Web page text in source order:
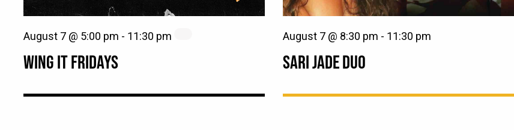
WING IT FRIDAYS
August 7 @ 5:00 pm - 11:30 pm
SARI JADE DUO
August 7 @ 8:30 pm - 11:30 pm